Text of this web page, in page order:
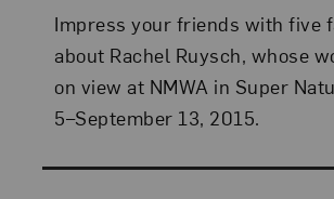
Impress your friends with five
about Rachel Ruysch, whose
on view at NMWA in Super
5–September 13, 2015.